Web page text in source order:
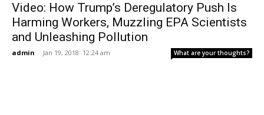
Video: How Trump’s Deregulatory Push Is
Harming Workers, Muzzling EPA Scientists
and Unleashing Pollution
admin - Jan 19, 2018: 12:24 am What are your thoughts?